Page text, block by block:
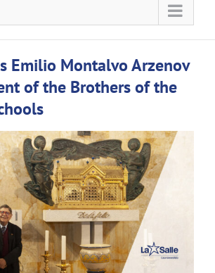
Emilio Montalvo Arzenov
of the Brothers of the